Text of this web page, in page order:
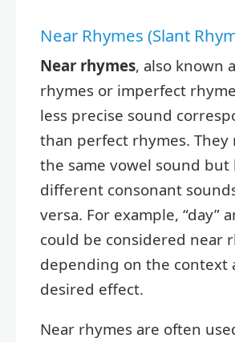
Near Rhymes (Slant
Near rhymes, also known
rhymes or imperfect
less precise sound
than perfect rhymes. They
the same vowel sound but
different consonant
versa. For example, “day”
could be considered near
depending on the context
desired effect.
Near rhymes are often